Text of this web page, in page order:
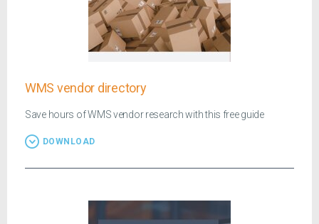
WMS vendor directory
Save hours of WMS vendor research with this free guide
DOWNLOAD